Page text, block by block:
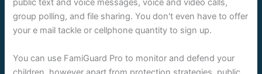
public text and voice messages, voice and video calls,
group polling, and file sharing. You don't even have to offer
your e mail tackle or cellphone quantity to sign up.
You can use FamiGuard Pro to monitor and defend your